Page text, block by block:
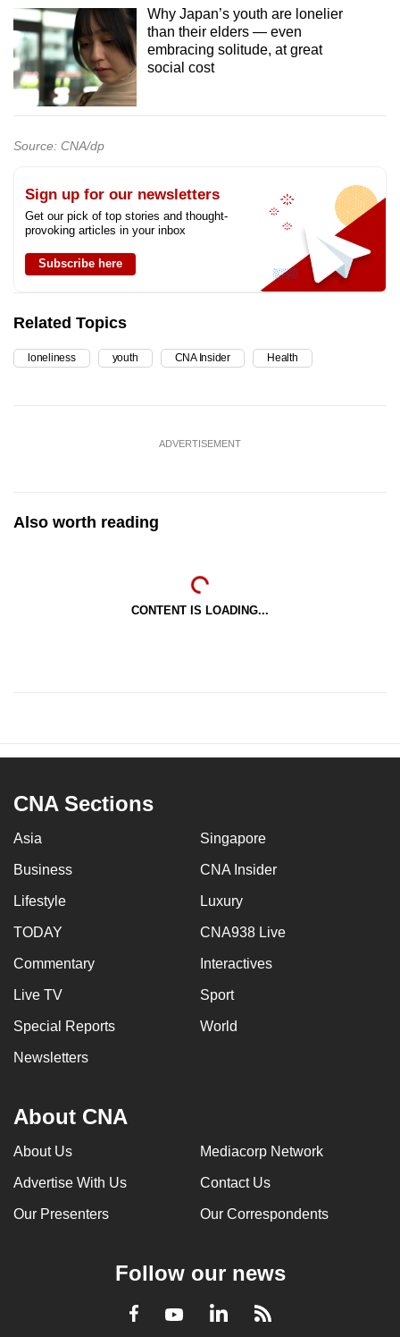
Why Japan’s youth are lonelier
than their elders — even
embracing solitude, at great
social cost
Source: CNA/dp
Sign up for our newsletters
Get our pick of top stories and thought-
provoking articles in your inbox
Subscribe here
Related Topics
loneliness youth CNA Insider Health
ADVERTISEMENT
Also worth reading
CONTENT IS LOADING...
CNA Sections
Asia Singapore
Business CNA Insider
Lifestyle Luxury
TODAY CNA938 Live
Commentary Interactives
Live TV Sport
Special Reports World
Newsletters
About CNA
About Us Mediacorp Network
Advertise With Us Contact Us
Our Presenters Our Correspondents
Follow our news
Facebook
YoutubeLinkedInRSS